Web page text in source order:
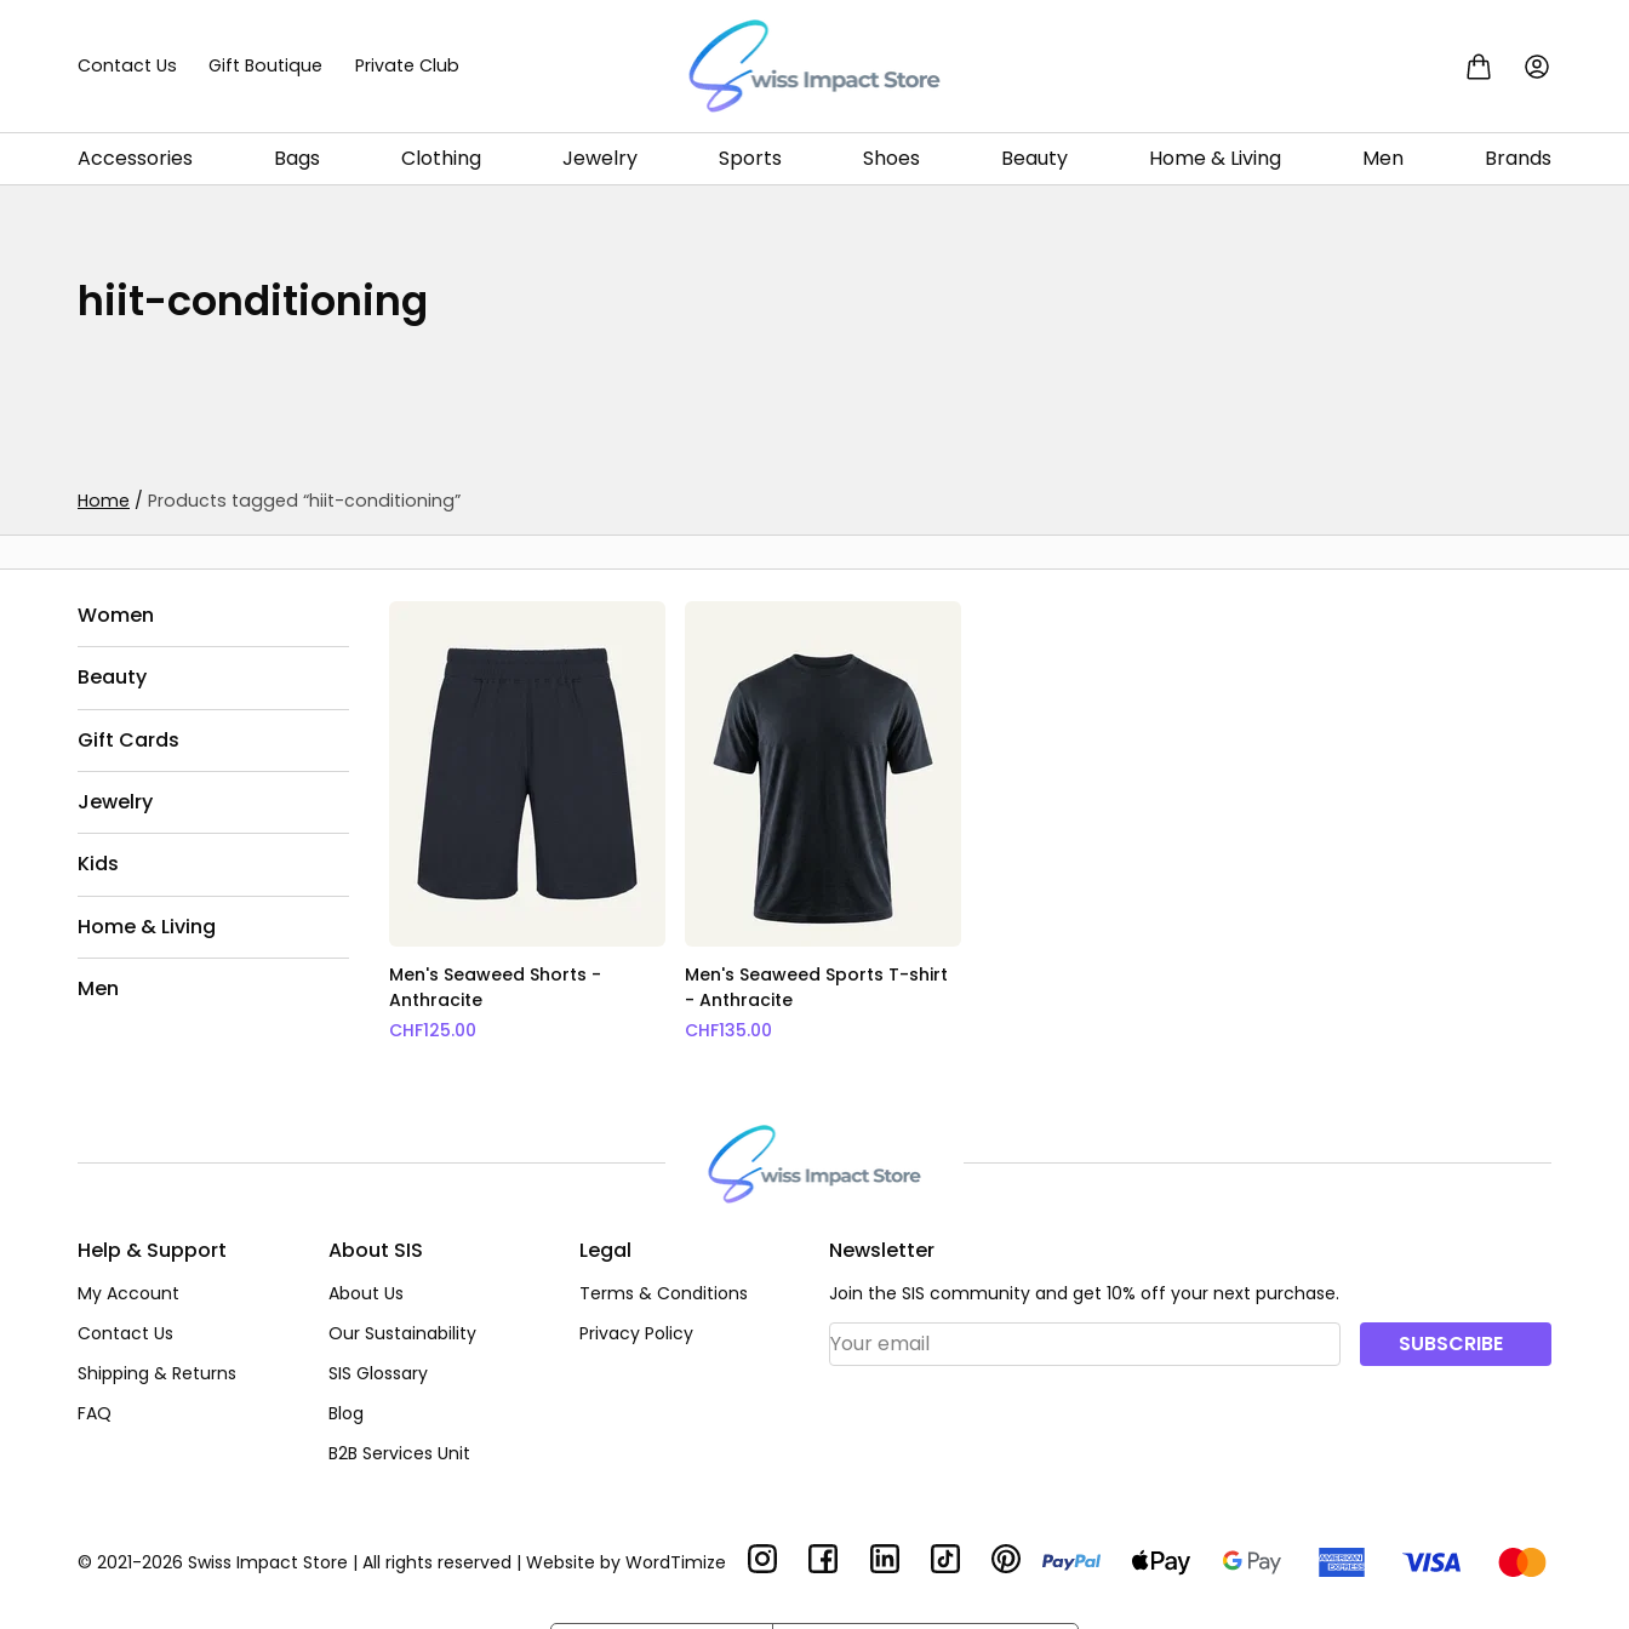
Contact Us Gift Boutique Private Club
Go to homepage
Accessories Bags Clothing Jewelry Sports Shoes Beauty Home & Living Men Brands
hiit-conditioning
Home / Products tagged “hiit-conditioning”
Women
Beauty
Gift Cards
Jewelry
Kids
Home & Living
Men
Men's Seaweed Shorts -
Anthracite
CHF125.00
Men's Seaweed Sports T-shirt
- Anthracite
CHF135.00
Help & Support
My Account
Contact Us
Shipping & Returns
FAQ
About SIS
About Us
Our Sustainability
SIS Glossary
Blog
B2B Services Unit
Legal
Terms & Conditions
Privacy Policy
Newsletter
Join the SIS community and get 10% off your next purchase.
Email Address SUBSCRIBE
© 2021-2026 Swiss Impact Store | All rights reserved | Website by WordTimize